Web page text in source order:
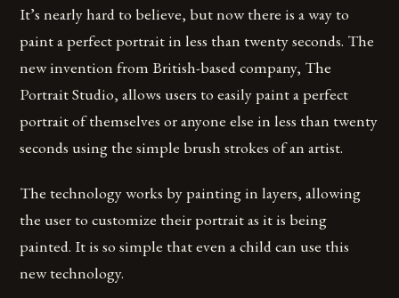
It’s nearly hard to believe, but now there is a way to
paint a perfect portrait in less than twenty seconds. The
new invention from British-based company, The
Portrait Studio, allows users to easily paint a perfect
portrait of themselves or anyone else in less than twenty
seconds using the simple brush strokes of an artist.
The technology works by painting in layers, allowing
the user to customize their portrait as it is being
painted. It is so simple that even a child can use this
new technology.